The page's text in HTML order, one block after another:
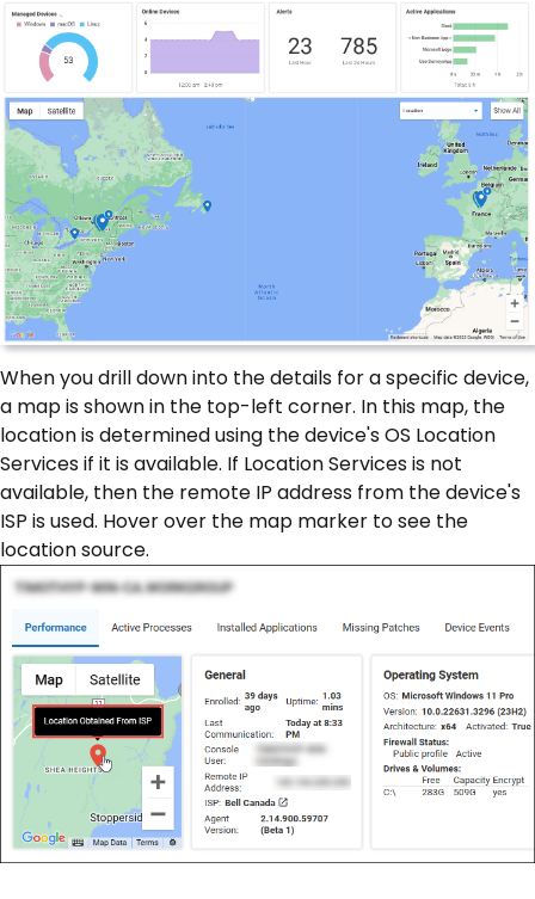
When you drill down into the details for a specific device,
a map is shown in the top-left corner. In this map, the
location is determined using the device's OS Location
Services if it is available. If Location Services is not
available, then the remote IP address from the device's
ISP is used. Hover over the map marker to see the
location source.